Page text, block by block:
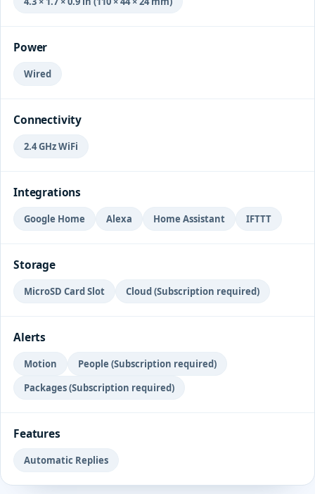
Power
Wired
Connectivity
2.4 GHz WiFi
Integrations
Google Home Alexa Home Assistant IFTTT
Storage
MicroSD Card Slot Cloud (Subscription required)
Alerts
Motion
People (Subscription required)
Packages (Subscription required)
Features
Automatic Replies